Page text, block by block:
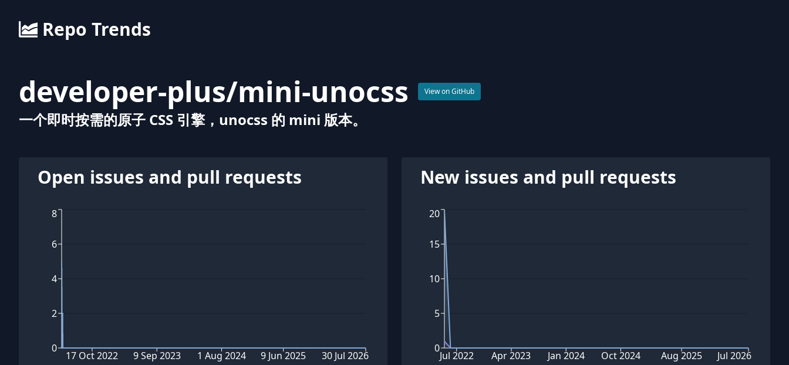
Repo Trends
developer-plus/mini-unocss View on GitHub
一个即时按需的原子 CSS 引擎，unocss 的 mini 版本。
Open issues and pull requests
0
2
4
6
8
17 Oct 2022 9 Sep 2023 1 Aug 2024 9 Jun 2025 30 Jul 2026
New issues and pull requests
0
5
10
15
20
Jul 2022 Apr 2023 Jan 2024 Oct 2024 Aug 2025 Jul 2026